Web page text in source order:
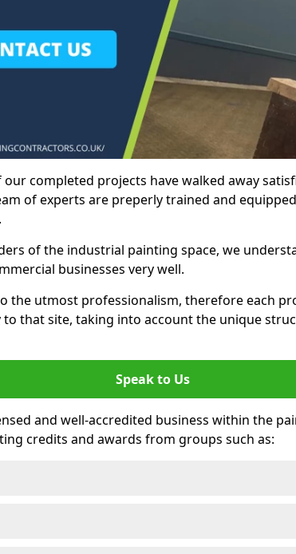
our completed projects have walked away
of experts are preperly trained and
of the industrial painting space, we
businesses very well.
the utmost professionalism, therefore each
to that site, taking into account the unique
Speak to Us
and well-accredited business within the
credits and awards from groups such as: